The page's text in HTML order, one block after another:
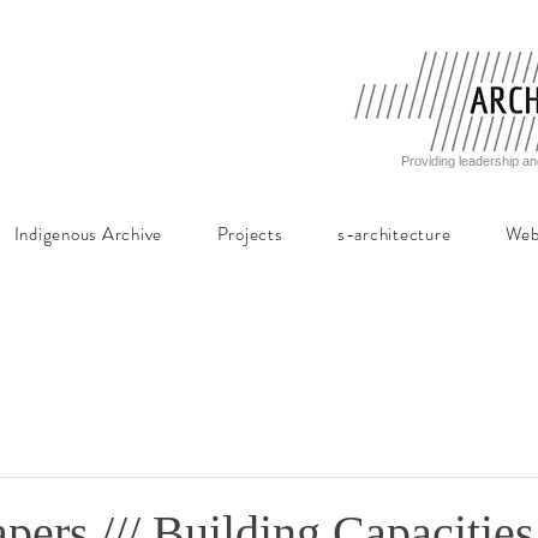
Providing leadership
Indigenous Archive Projects s-architecture